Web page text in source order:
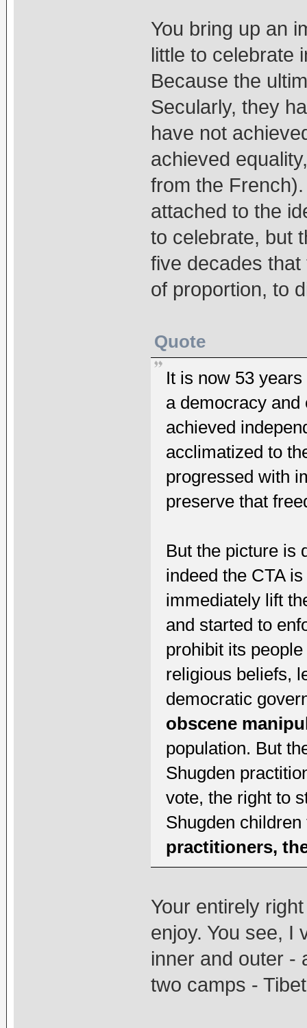
You bring up an
little to celebrate
Because the
Secularly, they
have not
achieved
from the
attached to the
to celebrate, but
five decades
of proportion, to
Quote
It is now 53
a democracy and
achieved
acclimatized to
progressed with
preserve that
But the picture is
indeed the CTA
immediately lift
and started to
prohibit its
religious beliefs,
democratic
obscene
population. But
Shugden
vote, the right to
Shugden
practitioners,
Your entirely
enjoy. You see, I
inner and outer -
two camps -